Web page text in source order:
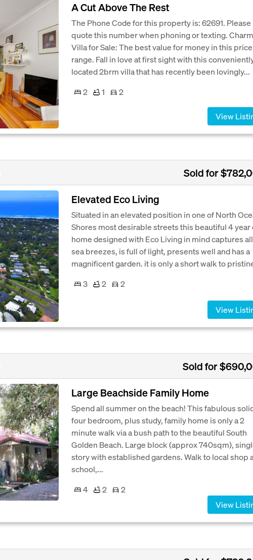
A Cut Above The Rest
The Phone Code for this property is: 62691. Please
quote this number when phoning or texting.
Villa for Sale: The best value for money in this price
range. Fall in love at first sight with this
located 2brm villa that has recently been lovingly...
2
1 2
View
Sold for
Elevated Eco Living
Situated in an elevated position in one of North
Shores most desirable streets this beautiful 4 year
home designed with Eco Living in mind captures
sea breezes, is full of light, presents well and has a
magnificent garden. it is only a short walk to
3
2 2
View
Sold for
Large Beachside Family Home
Spend all summer on the beach! This fabulous
four bedroom, plus study, family home is only a 2
minute walk via a bush path to the beautiful South
Golden Beach. Large block (approx 740sqm),
story with established gardens. Walk to local shop
school,...
4
2
2
View